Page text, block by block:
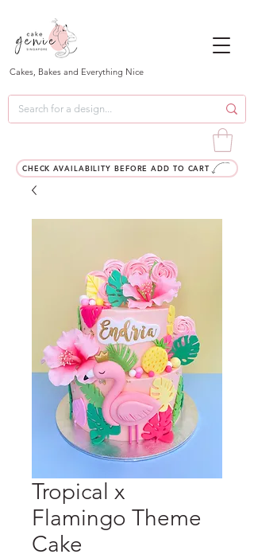
Cakes, Bakes and Everything Nice
CHECK AVAILABILITY BEFORE ADD TO CART
Tropical x
Flamingo Theme
Cake